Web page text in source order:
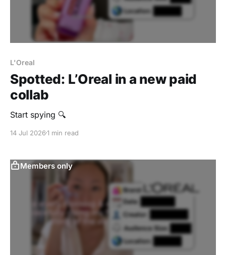
L'Oreal
Spotted: L’Oreal in a new paid
collab
‎Start spying 🔍
14 Jul 20261 min read
Members only